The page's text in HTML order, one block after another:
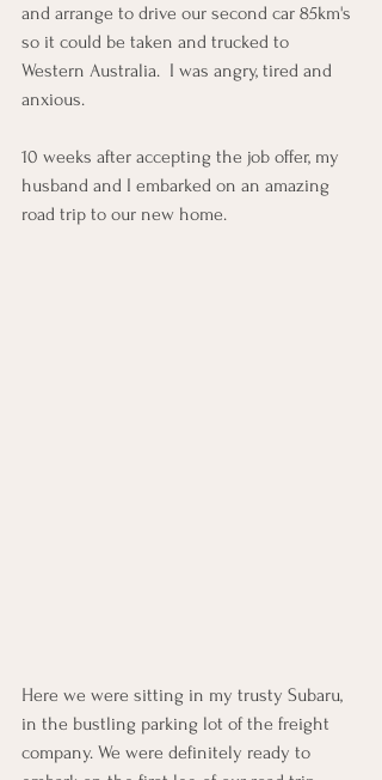
and arrange to drive our second car 85km's
so it could be taken and trucked to
Western Australia.  I was angry, tired and
anxious.
10 weeks after accepting the job offer, my
husband and I embarked on an amazing
road trip to our new home.
Here we were sitting in my trusty Subaru,
in the bustling parking lot of the freight
company. We were definitely ready to